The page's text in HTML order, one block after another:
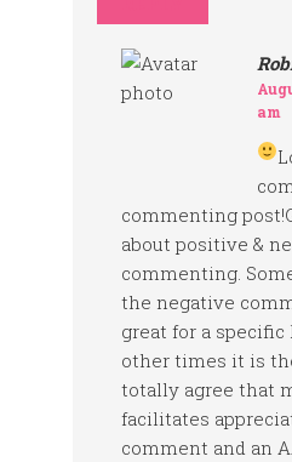
am
commenting
about positive &
commenting.
the negative
great for a
other times it is
totally agree that
facilitates
comment and an